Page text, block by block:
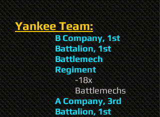
Yankee Team:
B Company, 1st
Battalion, 1st
Battlemech
Regiment
-18x
Battlemechs
A Company, 3rd
Battalion, 1st